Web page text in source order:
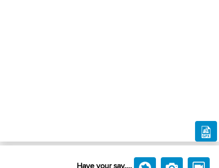
Have your say....